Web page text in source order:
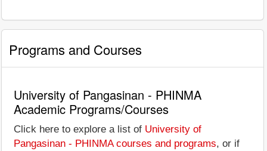
Programs and Courses
University of Pangasinan - PHINMA
Academic Programs/Courses
Click here to explore a list of University of
Pangasinan - PHINMA courses and programs, or if